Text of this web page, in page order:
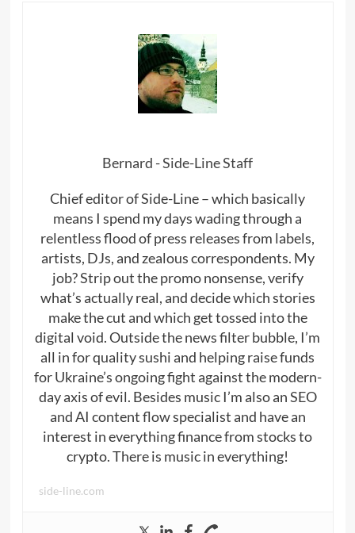
Bernard - Side-Line Staff
Chief editor of Side-Line – which basically
means I spend my days wading through a
relentless flood of press releases from labels,
artists, DJs, and zealous correspondents. My
job? Strip out the promo nonsense, verify
what’s actually real, and decide which stories
make the cut and which get tossed into the
digital void. Outside the news filter bubble, I’m
all in for quality sushi and helping raise funds
for Ukraine’s ongoing fight against the modern-
day axis of evil. Besides music I’m also an SEO
and AI content flow specialist and have an
interest in everything finance from stocks to
crypto. There is music in everything!
side-line.com